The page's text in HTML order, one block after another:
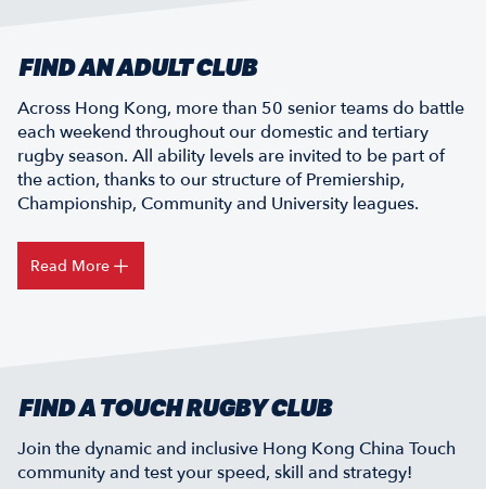
FIND AN ADULT CLUB
Across Hong Kong, more than 50 senior teams do battle
each weekend throughout our domestic and tertiary
rugby season. All ability levels are invited to be part of
the action, thanks to our structure of Premiership,
Championship, Community and University leagues.
Read More
FIND A TOUCH RUGBY CLUB
Join the dynamic and inclusive Hong Kong China Touch
community and test your speed, skill and strategy!